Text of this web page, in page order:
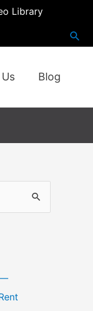
Library
Blog